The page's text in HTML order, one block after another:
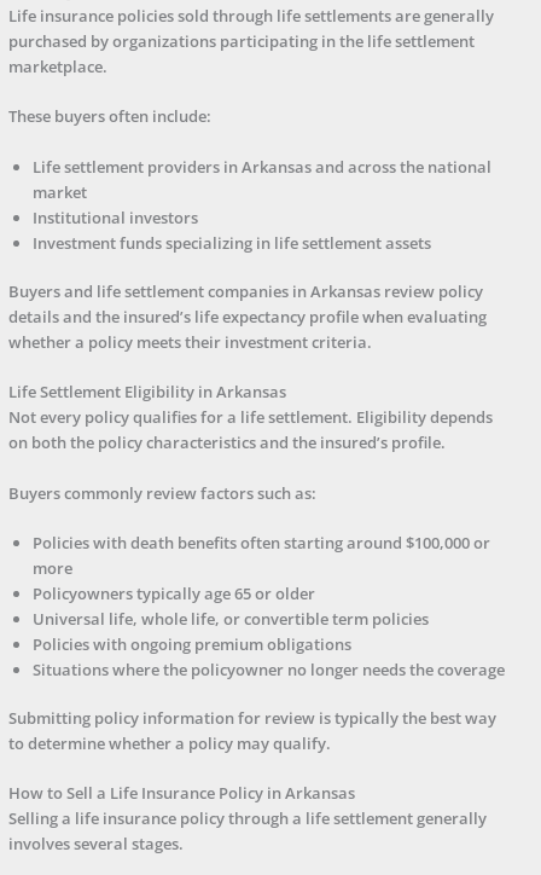
Life insurance policies sold through life settlements are generally
purchased by organizations participating in the life settlement
marketplace.
These buyers often include:
Life settlement providers in Arkansas and across the national
market
Institutional investors
Investment funds specializing in life settlement assets
Buyers and life settlement companies in Arkansas review policy
details and the insured’s life expectancy profile when evaluating
whether a policy meets their investment criteria.
Life Settlement Eligibility in Arkansas
Not every policy qualifies for a life settlement. Eligibility depends
on both the policy characteristics and the insured’s profile.
Buyers commonly review factors such as:
Policies with death benefits often starting around $100,000 or
more
Policyowners typically age 65 or older
Universal life, whole life, or convertible term policies
Policies with ongoing premium obligations
Situations where the policyowner no longer needs the coverage
Submitting policy information for review is typically the best way
to determine whether a policy may qualify.
How to Sell a Life Insurance Policy in Arkansas
Selling a life insurance policy through a life settlement generally
involves several stages.